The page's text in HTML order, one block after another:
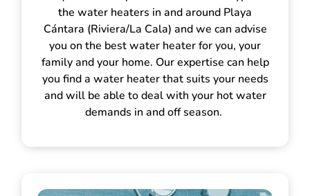
the water heaters in and around Playa
Cántara (Riviera/La Cala) and we can advise
you on the best water heater for you, your
family and your home. Our expertise can help
you find a water heater that suits your needs
and will be able to deal with your hot water
demands in and off season.